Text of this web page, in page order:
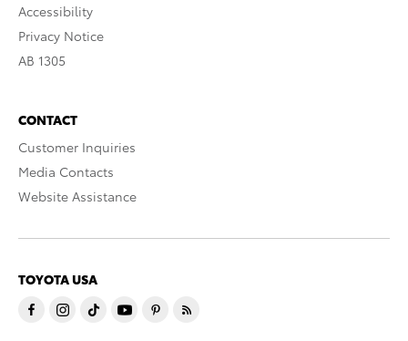
Accessibility
Privacy Notice
AB 1305
CONTACT
Customer Inquiries
Media Contacts
Website Assistance
TOYOTA USA